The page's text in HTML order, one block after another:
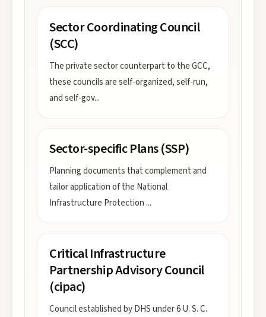
Sector Coordinating Council
(SCC)
The private sector counterpart to the GCC,
these councils are self-organized, self-run,
and self-gov...
Sector-specific Plans (SSP)
Planning documents that complement and
tailor application of the National
Infrastructure Protection ...
Critical Infrastructure
Partnership Advisory Council
(cipac)
Council established by DHS under 6 U. S. C.